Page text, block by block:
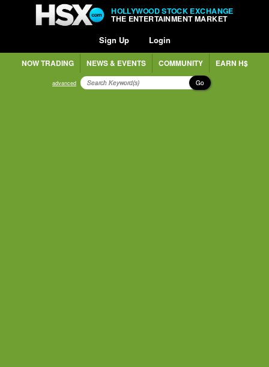
HOLLYWOOD STOCK EXCHANGE
THE ENTERTAINMENT MARKET
Sign Up Login
NOW TRADING NEWS & EVENTS COMMUNITY EARN H$
advanced Go